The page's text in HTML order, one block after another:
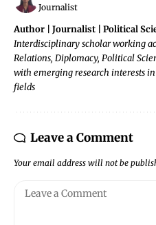
Journalist
Author | Journalist | Political
Interdisciplinary scholar working
Relations, Diplomacy, Political
with emerging research interests
fields
Leave a Comment
Your email address will not be